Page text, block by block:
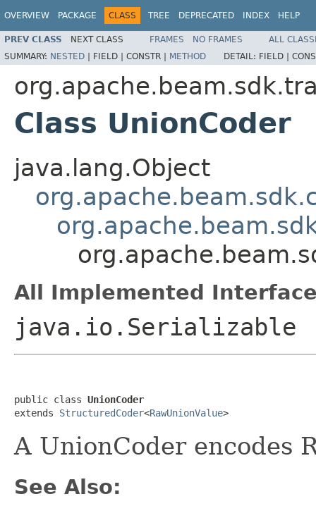
OVERVIEW PACKAGE CLASS TREE DEPRECATED INDEX HELP
PREV CLASS NEXT CLASS FRAMES NO FRAMES
ALL
SUMMARY: NESTED | FIELD | CONSTR | METHOD DETAIL: FIELD |
Class UnionCoder
java.lang.Object
All Implemented
java.io.Serializable
public class UnionCoder
extends StructuredCoder<RawUnionValue>
A UnionCoder encodes
See Also: